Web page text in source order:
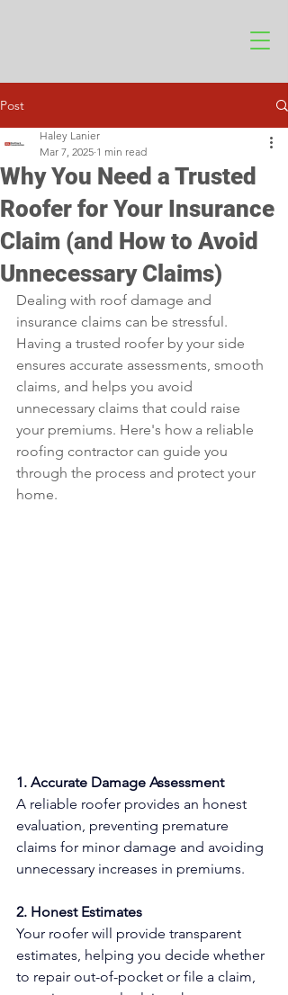
Post
Why You Need a Trusted
Roofer for Your Insurance
Claim (and How to Avoid
Unnecessary Claims)
Haley Lanier
Mar 7, 2025 1 min read
Dealing with roof damage and
insurance claims can be stressful.
Having a trusted roofer by your side
ensures accurate assessments, smooth
claims, and helps you avoid
unnecessary claims that could raise
your premiums. Here's how a reliable
roofing contractor can guide you
through the process and protect your
home.
1. Accurate Damage Assessment
A reliable roofer provides an honest
evaluation, preventing premature
claims for minor damage and avoiding
unnecessary increases in premiums.
2. Honest Estimates
Your roofer will provide transparent
estimates, helping you decide whether
to repair out-of-pocket or file a claim,